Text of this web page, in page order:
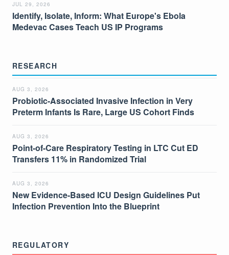
JUL 29, 2026
Identify, Isolate, Inform: What Europe's Ebola
Medevac Cases Teach US IP Programs
RESEARCH
AUG 3, 2026
Probiotic-Associated Invasive Infection in Very
Preterm Infants Is Rare, Large US Cohort Finds
AUG 3, 2026
Point-of-Care Respiratory Testing in LTC Cut ED
Transfers 11% in Randomized Trial
AUG 3, 2026
New Evidence-Based ICU Design Guidelines Put
Infection Prevention Into the Blueprint
REGULATORY